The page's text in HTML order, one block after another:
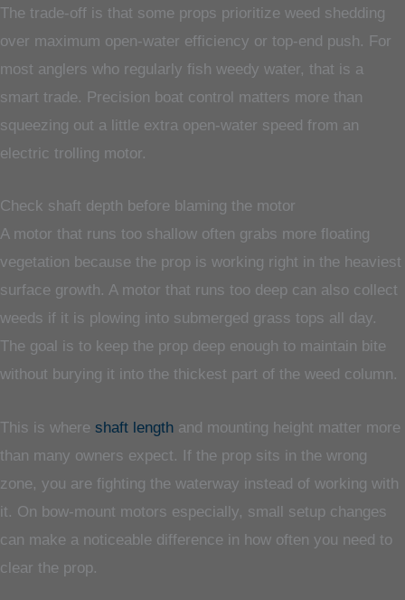
The trade-off is that some props prioritize weed shedding
over maximum open-water efficiency or top-end push. For
most anglers who regularly fish weedy water, that is a
smart trade. Precision boat control matters more than
squeezing out a little extra open-water speed from an
electric trolling motor.
Check shaft depth before blaming the motor
A motor that runs too shallow often grabs more floating
vegetation because the prop is working right in the heaviest
surface growth. A motor that runs too deep can also collect
weeds if it is plowing into submerged grass tops all day.
The goal is to keep the prop deep enough to maintain bite
without burying it into the thickest part of the weed column.
This is where shaft length and mounting height matter more
than many owners expect. If the prop sits in the wrong
zone, you are fighting the waterway instead of working with
it. On bow-mount motors especially, small setup changes
can make a noticeable difference in how often you need to
clear the prop.